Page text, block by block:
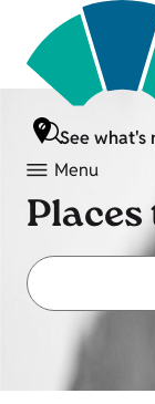
Menu
See what's